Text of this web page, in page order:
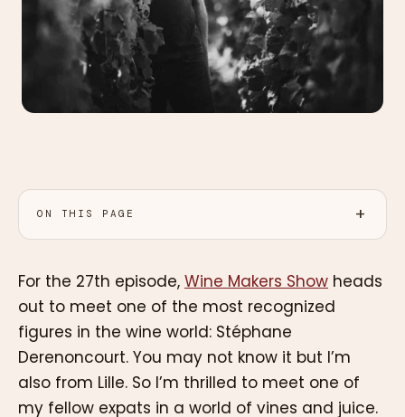
ON THIS PAGE
For the 27th episode, Wine Makers Show heads
out to meet one of the most recognized
figures in the wine world: Stéphane
Derenoncourt. You may not know it but I’m
also from Lille. So I’m thrilled to meet one of
my fellow expats in a world of vines and juice.